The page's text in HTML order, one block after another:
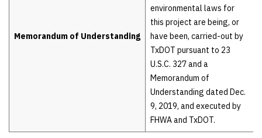
Memorandum of Understanding
environmental laws for
this project are being, or
have been, carried-out by
TxDOT pursuant to 23
U.S.C. 327 and a
Memorandum of
Understanding dated Dec.
9, 2019, and executed by
FHWA and TxDOT.